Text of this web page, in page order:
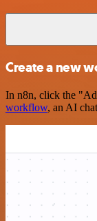
Create a new
In n8n, click the
workflow, an AI